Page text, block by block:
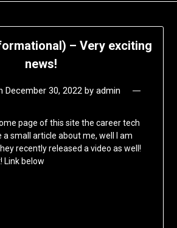
– Very exciting
news!
December 30, 2022by admin
page of this site the career tech
small article about me, well I am
recently released a video as well!
Link below